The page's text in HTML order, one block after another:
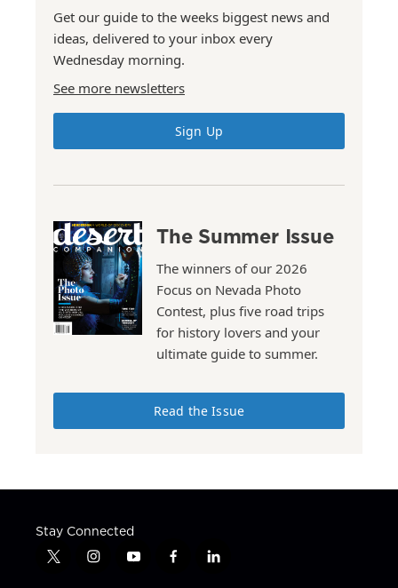
Get our guide to the weeks biggest news and
ideas, delivered to your inbox every
Wednesday morning.
See more newsletters
Sign Up
The Summer Issue
The winners of our 2026
Focus on Nevada Photo
Contest, plus five road trips
for history lovers and your
ultimate guide to summer.
Read the Issue
Stay Connected
t
i
y
f
l